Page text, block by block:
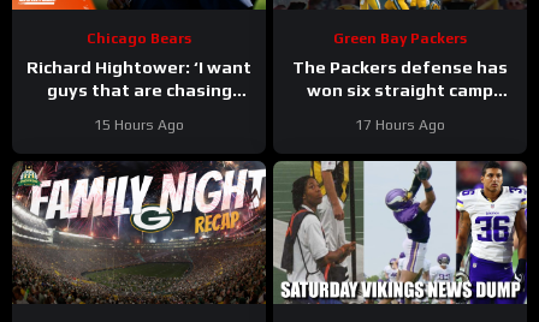
Chicago Bears
Richard Hightower: ‘I want
guys that are chasing
Conference
15 Hours Ago
Green Bay Packers
The Packers defense has
won six straight camp
17 Hours Ago